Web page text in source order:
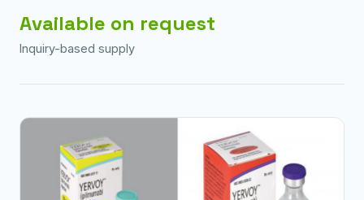
Available on request
Inquiry-based supply